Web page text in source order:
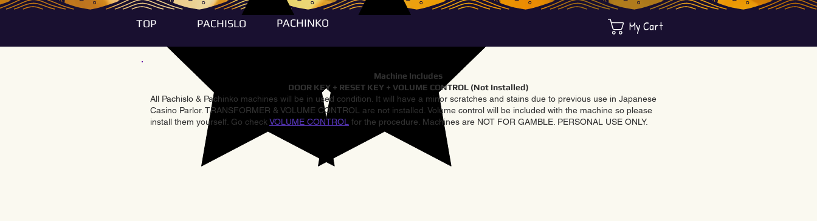
TOP PACHISLO PACHINKO My Cart
Machine Includes
DOOR KEY + RESET KEY + VOLUME CONTROL (Not Installed)
All Pachislo & Pachinko machines will be in used condition. It will have a minor scratches and stains due to previous use in Japanese
Casino Parlor. TRANSFORMER & VOLUME CONTROL are not installed. Volume control will be included with the machine so please
install them yourself. Go check VOLUME CONTROL for the procedure. Machines are NOT FOR GAMBLE. PERSONAL USE ONLY.